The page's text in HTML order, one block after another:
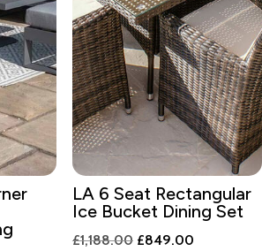
LA 6 Seat Rectangular
Ice Bucket Dining Set
£1,188.00 Original
£849.00Current